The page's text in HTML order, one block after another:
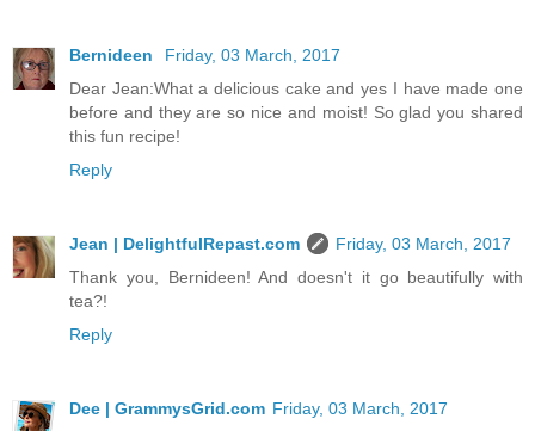
Bernideen
Friday, 03 March, 2017
Dear Jean:What a delicious cake and yes I have made one
before and they are so nice and moist! So glad you shared
this fun recipe!
Reply
Jean | DelightfulRepast.com
Friday, 03 March, 2017
Thank you, Bernideen! And doesn't it go beautifully with
tea?!
Reply
Dee | GrammysGrid.com Friday, 03 March, 2017